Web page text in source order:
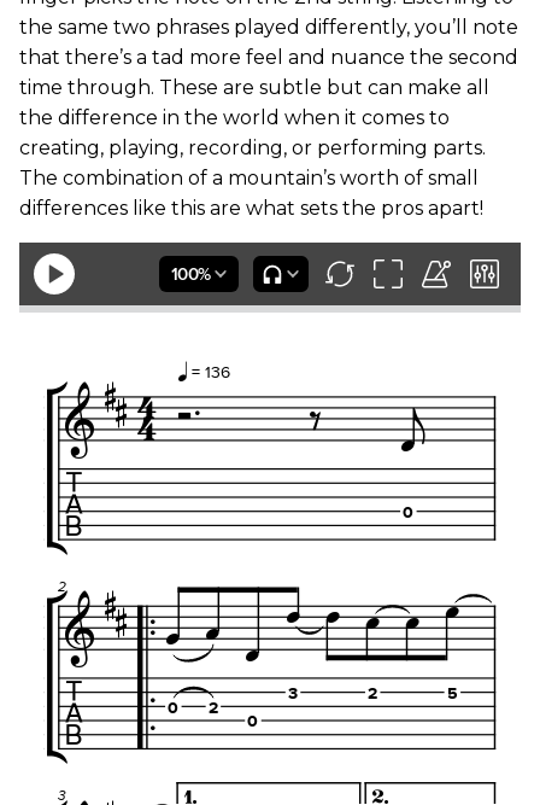
the same two phrases played differently, you’ll note
that there’s a tad more feel and nuance the second
time through. These are subtle but can make all
the difference in the world when it comes to
creating, playing, recording, or performing parts.
The combination of a mountain’s worth of small
differences like this are what sets the pros apart!